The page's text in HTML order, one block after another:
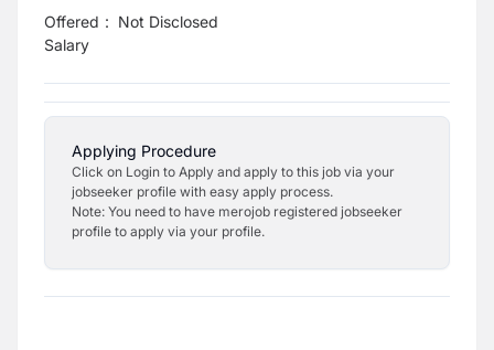
Offered
Salary
: Not Disclosed
Applying Procedure
Click on Login to Apply and apply to this job via your
jobseeker profile with easy apply process.
Note: You need to have merojob registered jobseeker
profile to apply via your profile.